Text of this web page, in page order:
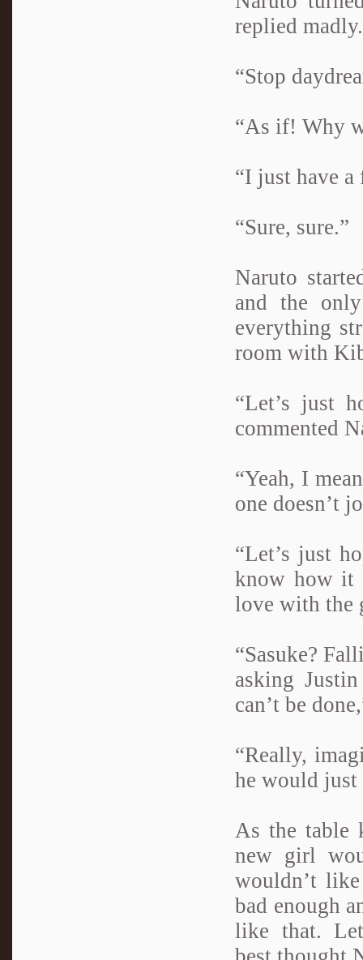
replied madly.
“Stop
“As if! Why
“I just have a
“Sure, sure.”
Naruto
and the
everything
room with
“Let’s just
commented
“Yeah, I
one doesn’t
“Let’s just
know how it
love with the
“Sasuke?
asking
can’t be
“Really,
he would
As the table
new girl
wouldn’t
bad enough
like that.